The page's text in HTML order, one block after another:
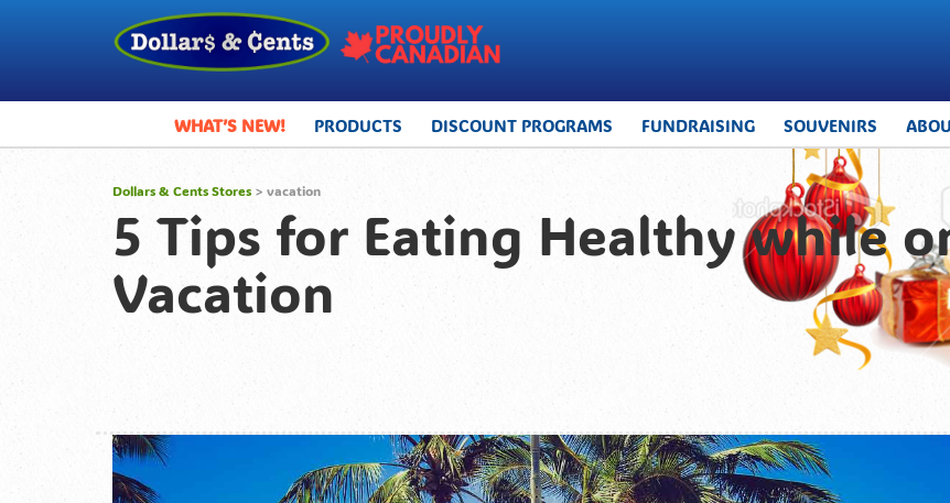
WHAT’S NEW! PRODUCTS DISCOUNT PROGRAMS FUNDRAISING SOUVENIRS
Dollars & Cents Stores > vacation
5 Tips for Eating Healthy while
Vacation